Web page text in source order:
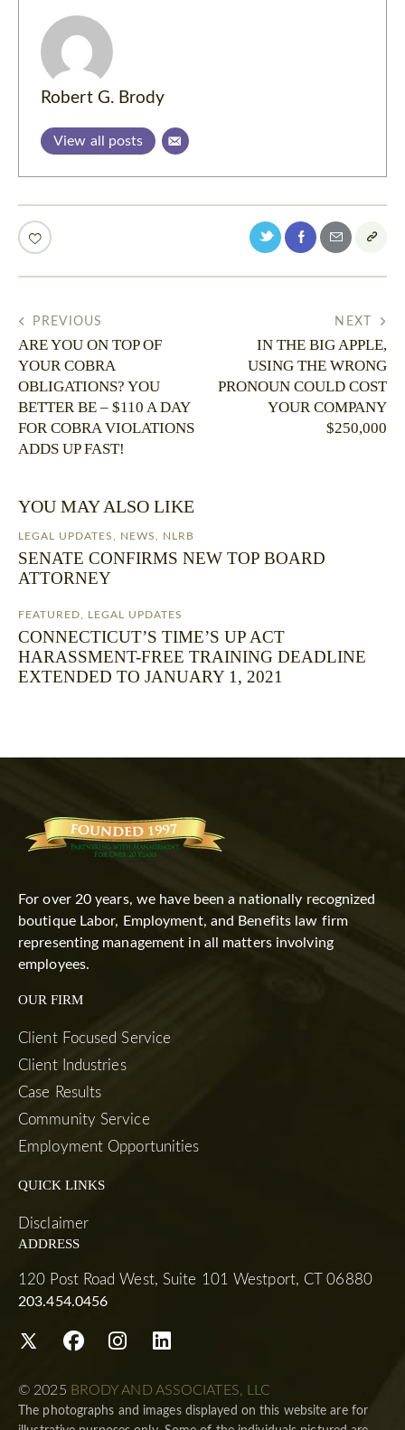
Robert G. Brody
View all posts
PREVIOUS
ARE YOU ON TOP OF
YOUR COBRA
OBLIGATIONS? YOU
BETTER BE – $110 A DAY
FOR COBRA VIOLATIONS
ADDS UP FAST!
NEXT
IN THE BIG APPLE,
USING THE WRONG
PRONOUN COULD COST
YOUR COMPANY
$250,000
YOU MAY ALSO LIKE
LEGAL UPDATES NEWS NLRB
SENATE CONFIRMS NEW TOP BOARD
ATTORNEY
FEATURED LEGAL UPDATES
CONNECTICUT’S TIME’S UP ACT
HARASSMENT-FREE TRAINING DEADLINE
EXTENDED TO JANUARY 1, 2021
For over 20 years, we have been a nationally recognized
boutique Labor, Employment, and Benefits law firm
representing management in all matters involving
employees.
OUR FIRM
Client Focused Service
Client Industries
Case Results
Community Service
Employment Opportunities
QUICK LINKS
Disclaimer
ADDRESS
120 Post Road West, Suite 101 Westport, CT 06880
203.454.0456
© 2025 BRODY AND ASSOCIATES, LLC
The photographs and images displayed on this website are for